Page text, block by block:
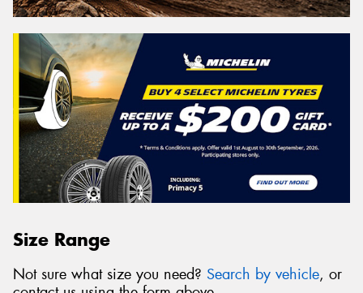
Size Range
Not sure what size you need? Search by vehicle, or